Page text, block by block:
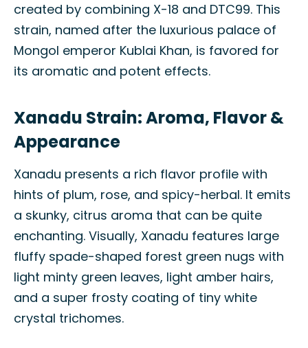
created by combining X-18 and DTC99. This
strain, named after the luxurious palace of
Mongol emperor Kublai Khan, is favored for
its aromatic and potent effects.
Xanadu Strain: Aroma, Flavor &
Appearance
Xanadu presents a rich flavor profile with
hints of plum, rose, and spicy-herbal. It emits
a skunky, citrus aroma that can be quite
enchanting. Visually, Xanadu features large
fluffy spade-shaped forest green nugs with
light minty green leaves, light amber hairs,
and a super frosty coating of tiny white
crystal trichomes.